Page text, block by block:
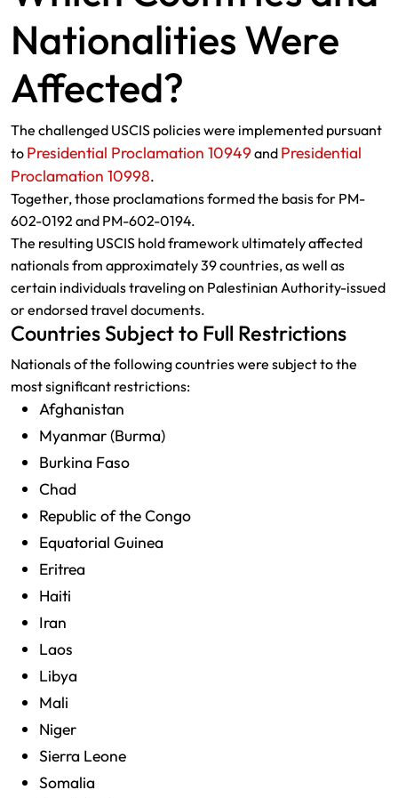
Nationalities Were
Affected?
The challenged USCIS policies were implemented pursuant
to Presidential Proclamation 10949and Presidential
Proclamation 10998.
Together, those proclamations formed the basis for PM-
602-0192 and PM-602-0194.
The resulting USCIS hold framework ultimately affected
nationals from approximately 39 countries, as well as
certain individuals traveling on Palestinian Authority-issued
or endorsed travel documents.
Countries Subject to Full Restrictions
Nationals of the following countries were subject to the
most significant restrictions:
Afghanistan
Myanmar (Burma)
Burkina Faso
Chad
Republic of the Congo
Equatorial Guinea
Eritrea
Haiti
Iran
Laos
Libya
Mali
Niger
Sierra Leone
Somalia